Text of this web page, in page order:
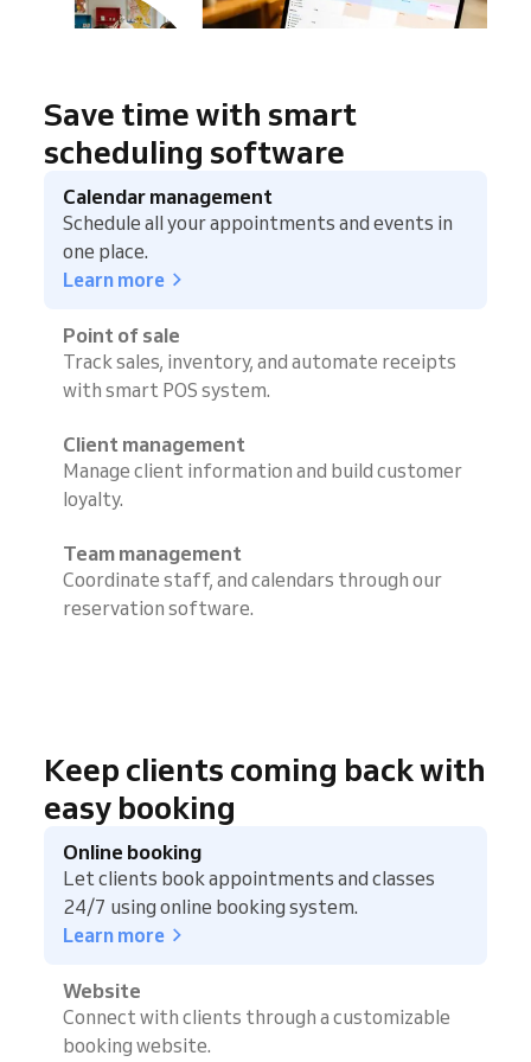
Save time with smart
scheduling software
Calendar management
Schedule all your appointments and events in
one place.
Learn more
Point of sale
Track sales, inventory, and automate receipts
with smart POS system.
Client management
Manage client information and build customer
loyalty.
Team management
Coordinate staff, and calendars through our
reservation software.
Keep clients coming back with
easy booking
Online booking
Let clients book appointments and classes
24/7 using online booking system.
Learn more
Website
Connect with clients through a customizable
booking website.